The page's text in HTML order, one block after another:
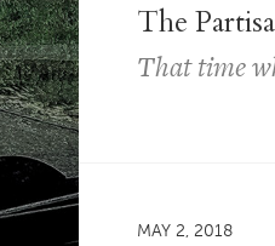
The
That time
MAY 2, 2018